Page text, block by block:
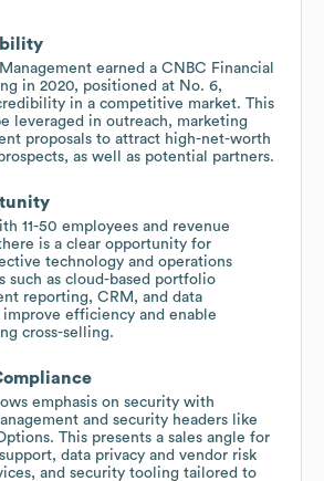
earned a CNBC Financial
in 2020, positioned at No. 6,
in a competitive market. This
leveraged in outreach, marketing
proposals to attract high-net-worth
as well as potential partners.
11-50 employees and revenue
is a clear opportunity for
technology and operations
such as cloud-based portfolio
reporting, CRM, and data
efficiency and enable
cross-selling.
emphasis on security with
and security headers like
This presents a sales angle for
data privacy and vendor risk
and security tooling tailored to